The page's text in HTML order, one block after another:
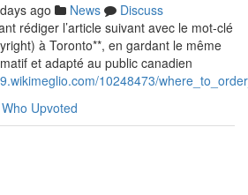
ago News
Discuss
rédiger l’article suivant avec le mot-clé
à Toronto**, en gardant le même
et adapté au public canadien
10248473/
Who Upvoted